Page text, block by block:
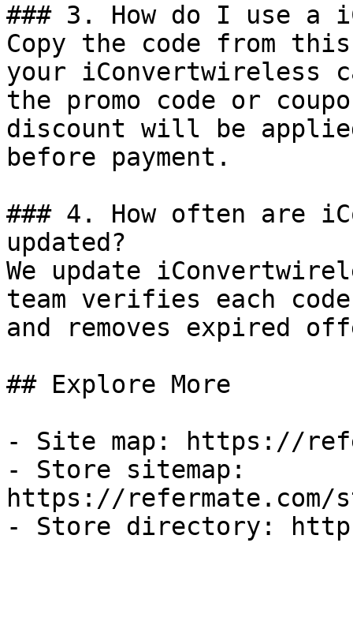
### 3. How do I use a
Copy the code from
your iConvertwireless
the promo code or
discount will be
before payment.
### 4. How often are
updated?
We update
team verifies each
and removes expired
## Explore More
- Site map: https://
- Store sitemap:
https://refermate.com/
- Store directory: